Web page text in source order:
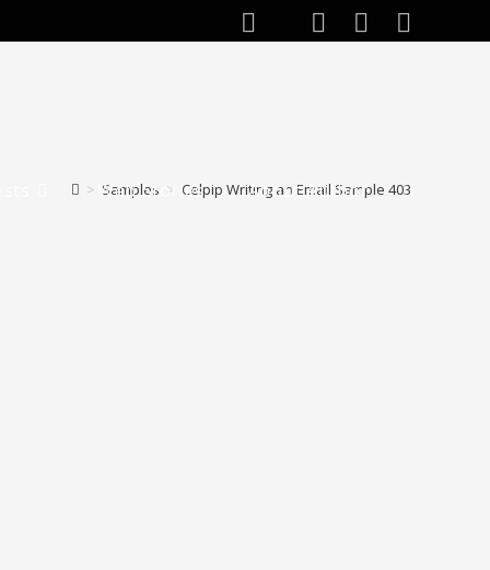
Web Stories About Author
> Samples > Celpip Writing an Email Sample 403